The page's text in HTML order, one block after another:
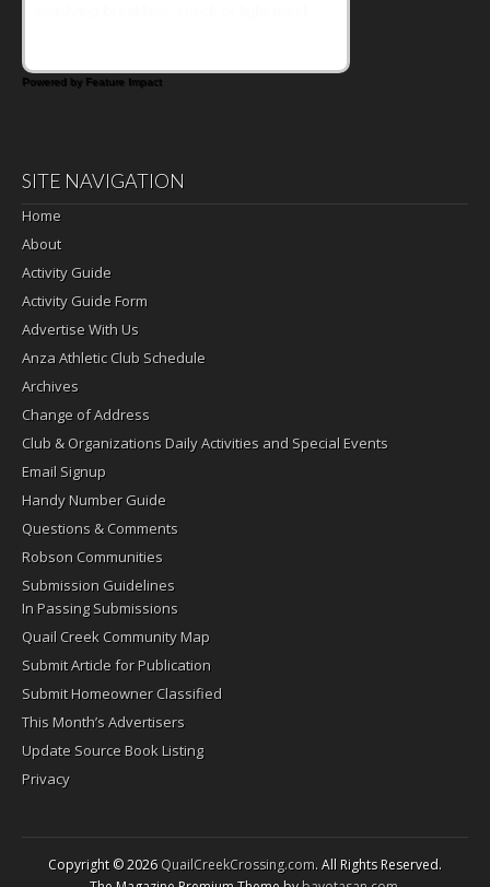
Powered by Feature Impact
SITE NAVIGATION
Home
About
Activity Guide
Activity Guide Form
Advertise With Us
Anza Athletic Club Schedule
Archives
Change of Address
Club & Organizations Daily Activities and Special Events
Email Signup
Handy Number Guide
Questions & Comments
Robson Communities
Submission Guidelines
In Passing Submissions
Quail Creek Community Map
Submit Article for Publication
Submit Homeowner Classified
This Month’s Advertisers
Update Source Book Listing
Privacy
Copyright © 2026QuailCreekCrossing.com. All Rights Reserved.